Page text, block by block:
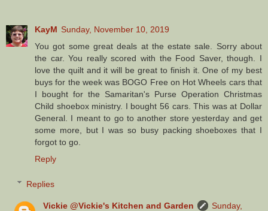
KayM Sunday, November 10, 2019
You got some great deals at the estate sale. Sorry about
the car. You really scored with the Food Saver, though. I
love the quilt and it will be great to finish it. One of my best
buys for the week was BOGO Free on Hot Wheels cars that
I bought for the Samaritan's Purse Operation Christmas
Child shoebox ministry. I bought 56 cars. This was at Dollar
General. I meant to go to another store yesterday and get
some more, but I was so busy packing shoeboxes that I
forgot to go.
Reply
Replies
Vickie @Vickie's Kitchen and Garden
Sunday,